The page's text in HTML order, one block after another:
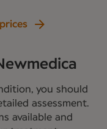
you should
assessment.
available and